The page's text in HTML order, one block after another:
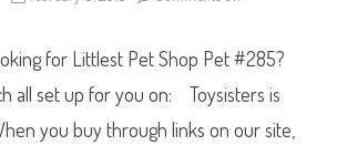
G
2
#
8
t
l
e
t
for Littlest Pet Shop Pet #285?
all set up for you on: Toysisters is
you buy through links on our site,